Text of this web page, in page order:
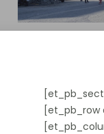
[et_pb_row